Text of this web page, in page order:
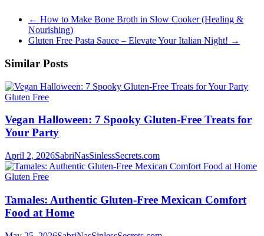
← How to Make Bone Broth in Slow Cooker (Healing &
Nourishing)
Gluten Free Pasta Sauce – Elevate Your Italian Night! →
Similar Posts
Gluten Free
Vegan Halloween: 7 Spooky Gluten-Free Treats for
Your Party
April 2, 2026SabriNasSinlessSecrets.com
Gluten Free
Tamales: Authentic Gluten-Free Mexican Comfort
Food at Home